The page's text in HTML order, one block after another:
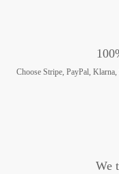
Choose Stripe, PayPal,
We